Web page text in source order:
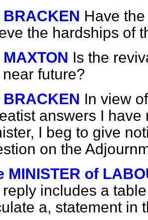
BRACKEN Have
the hardships of
MAXTON Is the
future?
BRACKEN In view
answers I
I beg to give
on the
MINISTER of
includes a
a, statement in